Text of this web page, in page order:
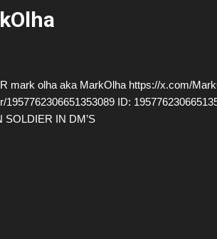
mark olha aka MarkOlha https://x.com/
1957762306651353089 ID:
SOLDIER IN DM’S